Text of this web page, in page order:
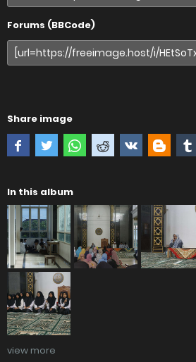
Forums (BBCode)
Share image
In this album
view more